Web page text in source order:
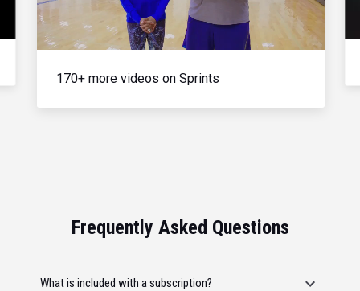
Video
170+ more videos on Sprints
Frequently Asked Questions
What is included with a subscription?